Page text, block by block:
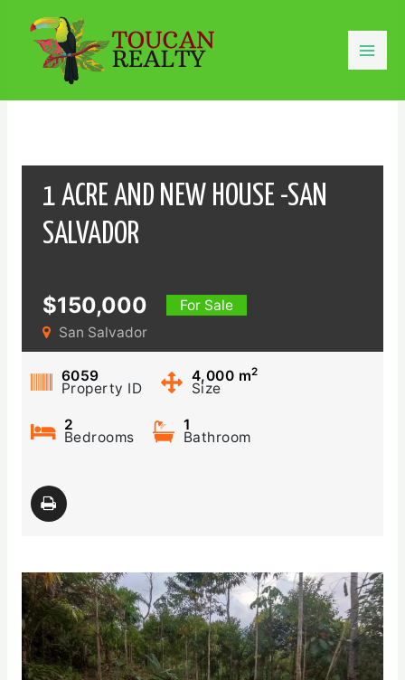
content
1 ACRE AND NEW HOUSE -SAN
SALVADOR
$150,000
For Sale
San Salvador
6059
Property ID
4,000 m2
Size
2
Bedrooms
1
Bathroom